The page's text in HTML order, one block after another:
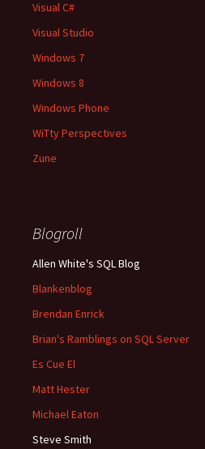
Visual C#
Visual Studio
Windows 7
Windows 8
Windows Phone
WiTty Perspectives
Zune
Blogroll
Allen White's SQL Blog
Blankenblog
Brendan Enrick
Brian's Ramblings on SQL Server
Es Cue El
Matt Hester
Michael Eaton
Steve Smith